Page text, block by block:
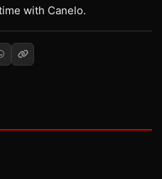
with Canelo.